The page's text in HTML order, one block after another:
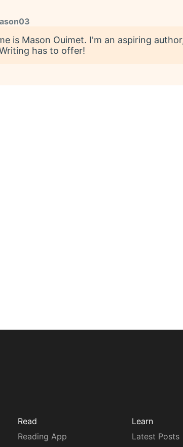
is Mason Ouimet. I'm an aspiring
has to offer!
Read
Reading App
Learn
Latest Posts